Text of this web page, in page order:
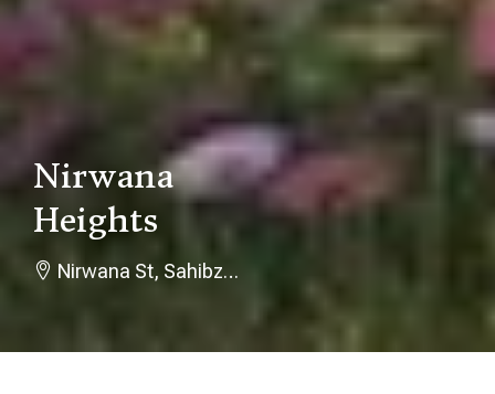
Nirwana
Heights
Nirwana St, Sahibzada Ajit Singh Nagar, Punjab 140301